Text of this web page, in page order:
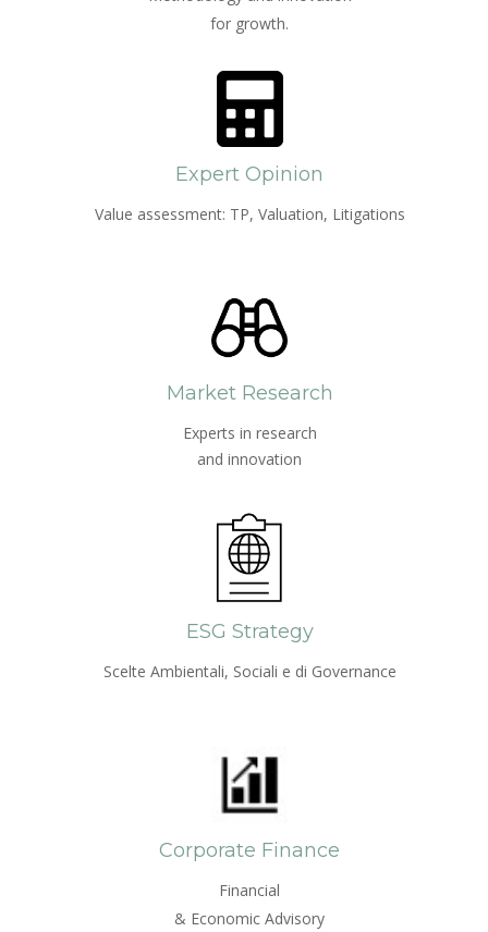
for growth.
Expert Opinion
Value assessment: TP, Valuation, Litigations
Market Research
Experts in research
and innovation
ESG Strategy
Scelte Ambientali, Sociali e di Governance
Corporate Finance
Financial
& Economic Advisory